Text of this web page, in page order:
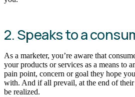
2. Speaks to a
As a marketer, you’re aware that
your products or services as a means to
pain point, concern or goal they hope
with. And if all prevail, at the end of
be realized.